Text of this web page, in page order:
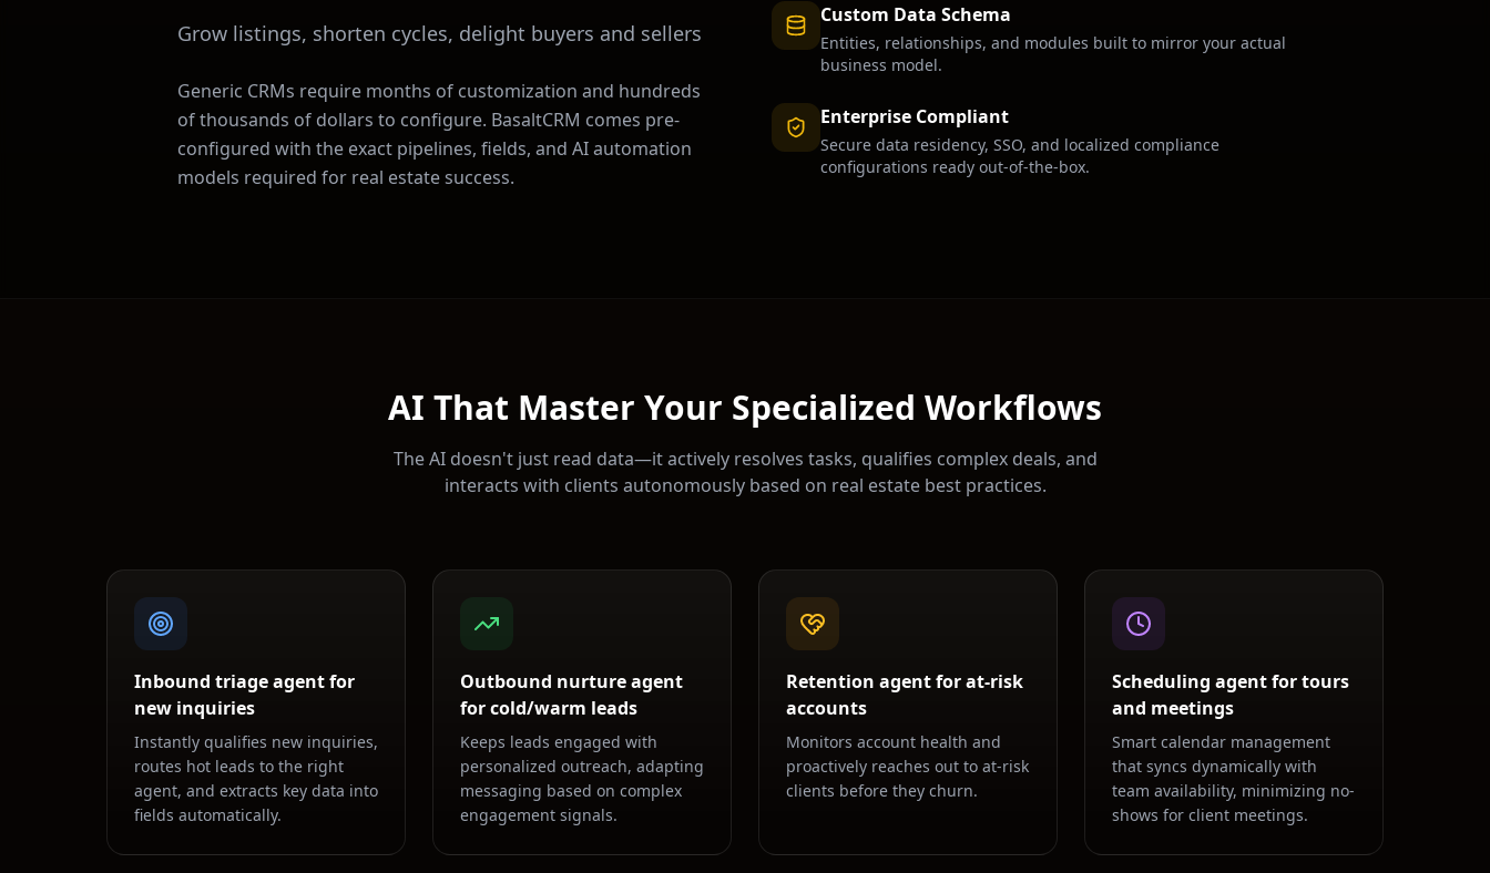
Grow listings, shorten cycles, delight buyers and sellers
Generic CRMs require months of customization and hundreds
of thousands of dollars to configure. BasaltCRM comes pre-
configured with the exact pipelines, fields, and AI automation
models required for real estatesuccess.
Custom Data Schema
Entities, relationships, and modules built to mirror your actual
business model.
Enterprise Compliant
Secure data residency, SSO, and localized compliance
configurations ready out-of-the-box.
AI That Master Your Specialized Workflows
The AI doesn't just read data—it actively resolves tasks, qualifies complex deals, and
interacts with clients autonomously based on real estatebest practices.
Inbound triage agent for
new inquiries
Instantly qualifies new inquiries,
routes hot leads to the right
agent, and extracts key data into
fields automatically.
Outbound nurture agent
for cold/warm leads
Keeps leads engaged with
personalized outreach, adapting
messaging based on complex
engagement signals.
Retention agent for at-risk
accounts
Monitors account health and
proactively reaches out to at-risk
clients before they churn.
Scheduling agent for tours
and meetings
Smart calendar management
that syncs dynamically with
team availability, minimizing no-
shows for client meetings.